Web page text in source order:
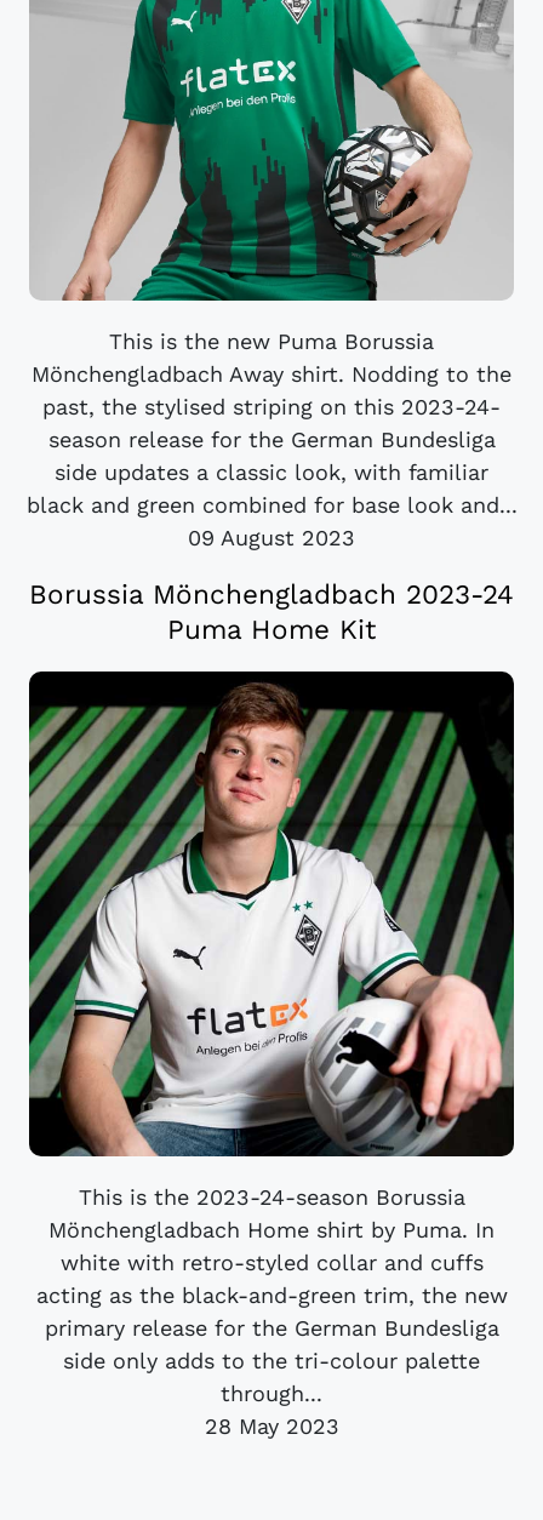
This is the new Puma Borussia
Mönchengladbach Away shirt. Nodding to the
past, the stylised striping on this 2023-24-
season release for the German Bundesliga
side updates a classic look, with familiar
black and green combined for base look and...
09 August 2023
Borussia Mönchengladbach 2023-24
Puma Home Kit
This is the 2023-24-season Borussia
Mönchengladbach Home shirt by Puma. In
white with retro-styled collar and cuffs
acting as the black-and-green trim, the new
primary release for the German Bundesliga
side only adds to the tri-colour palette
through...
28 May 2023